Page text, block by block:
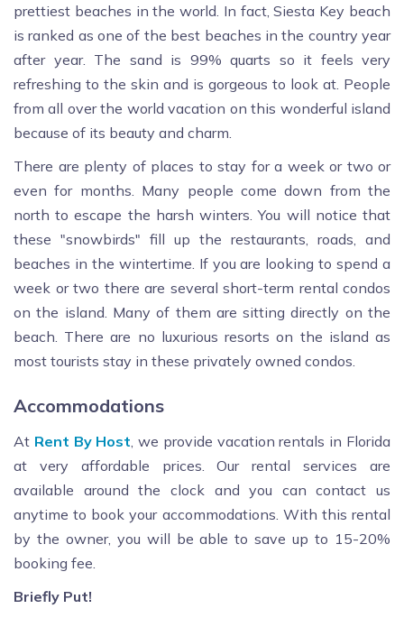
prettiest beaches in the world. In fact, Siesta Key beach
is ranked as one of the best beaches in the country year
after year. The sand is 99% quarts so it feels very
refreshing to the skin and is gorgeous to look at. People
from all over the world vacation on this wonderful island
because of its beauty and charm.
There are plenty of places to stay for a week or two or
even for months. Many people come down from the
north to escape the harsh winters. You will notice that
these "snowbirds" fill up the restaurants, roads, and
beaches in the wintertime. If you are looking to spend a
week or two there are several short-term rental condos
on the island. Many of them are sitting directly on the
beach. There are no luxurious resorts on the island as
most tourists stay in these privately owned condos.
Accommodations
At Rent By Host , we provide vacation rentals in Florida
at very affordable prices. Our rental services are
available around the clock and you can contact us
anytime to book your accommodations. With this rental
by the owner, you will be able to save up to 15-20%
booking fee.
Briefly Put!